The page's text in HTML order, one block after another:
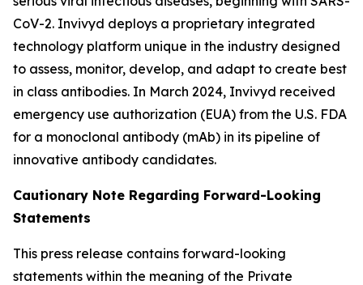
CoV-2. Invivyd deploys a proprietary integrated
technology platform unique in the industry designed
to assess, monitor, develop, and adapt to create best
in class antibodies. In March 2024, Invivyd received
emergency use authorization (EUA) from the U.S. FDA
for a monoclonal antibody (mAb) in its pipeline of
innovative antibody candidates.
Cautionary Note Regarding Forward-Looking
Statements
This press release contains forward-looking
statements within the meaning of the Private